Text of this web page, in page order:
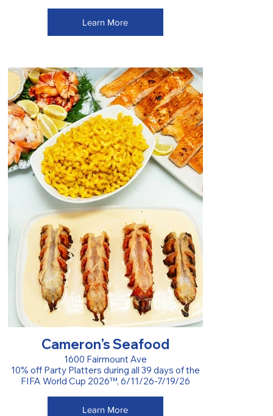
Learn More
Cameron's Seafood
1600 Fairmount Ave
10% off Party Platters during all 39 days of the
FIFA World Cup 2026™, 6/11/26-7/19/26
Learn More